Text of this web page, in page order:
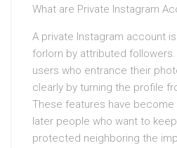
What are Private Instagram
A private Instagram account
forlorn by attributed
users who entrance their
clearly by turning the profile
These features have
later people who want to
protected neighboring the